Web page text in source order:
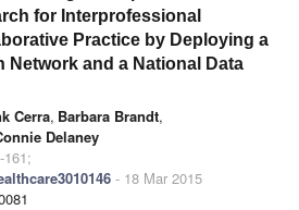
for Interprofessional
Practice by Deploying a
Network and a National Data
Cerra, Barbara Brandt,
Delaney
161;
- 18 Mar 2015